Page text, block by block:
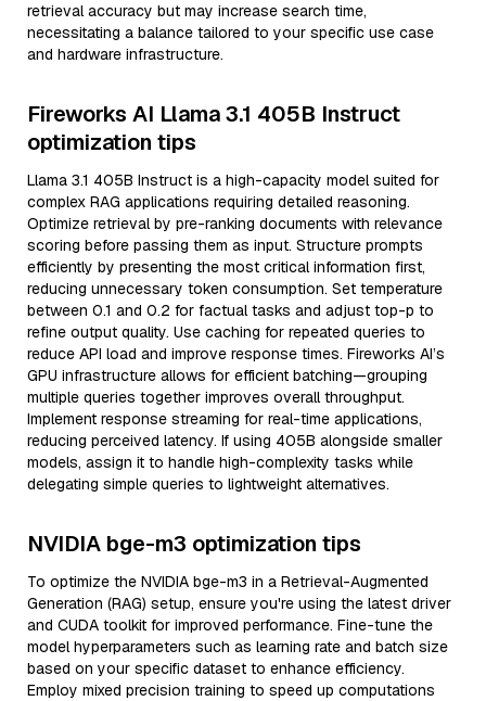
retrieval accuracy but may increase search time,
necessitating a balance tailored to your specific use case
and hardware infrastructure.
Fireworks AI Llama 3.1 405B Instruct
optimization tips
Llama 3.1 405B Instruct is a high-capacity model suited for
complex RAG applications requiring detailed reasoning.
Optimize retrieval by pre-ranking documents with relevance
scoring before passing them as input. Structure prompts
efficiently by presenting the most critical information first,
reducing unnecessary token consumption. Set temperature
between 0.1 and 0.2 for factual tasks and adjust top-p to
refine output quality. Use caching for repeated queries to
reduce API load and improve response times. Fireworks AI’s
GPU infrastructure allows for efficient batching—grouping
multiple queries together improves overall throughput.
Implement response streaming for real-time applications,
reducing perceived latency. If using 405B alongside smaller
models, assign it to handle high-complexity tasks while
delegating simple queries to lightweight alternatives.
NVIDIA bge-m3 optimization tips
To optimize the NVIDIA bge-m3 in a Retrieval-Augmented
Generation (RAG) setup, ensure you're using the latest driver
and CUDA toolkit for improved performance. Fine-tune the
model hyperparameters such as learning rate and batch size
based on your specific dataset to enhance efficiency.
Employ mixed precision training to speed up computations